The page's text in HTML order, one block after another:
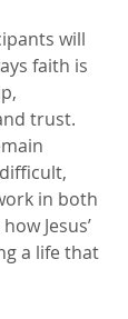
will
faith is
trust.
in both
Jesus’
a life that